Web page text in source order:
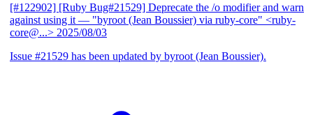
[#122902] [Ruby Bug#21529] Deprecate the /o modifier and warn
against using it — "byroot (Jean Boussier) via ruby-core" <ruby-
core@...> 2025/08/03
Issue #21529 has been updated by byroot (Jean Boussier).